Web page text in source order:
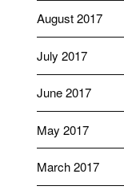
August 2017
July 2017
June 2017
May 2017
March 2017